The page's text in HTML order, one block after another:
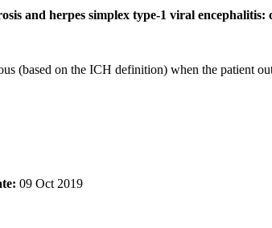
and herpes simplex type-1 viral encephalitis:
(based on the ICH definition) when the patient
09 Oct 2019